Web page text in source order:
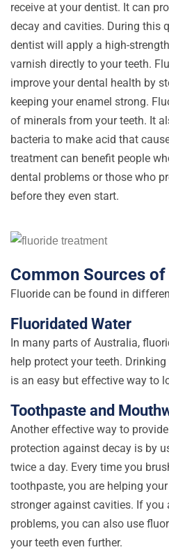
receive at your dentist. It can
decay and cavities. During this
dentist will apply a high-
varnish directly to your teeth.
improve your dental health by
keeping your enamel strong.
of minerals from your teeth. It
bacteria to make acid that
treatment can benefit people
dental problems or those who
before they even start.
Common Sources
Fluoride can be found in
Fluoridated Water
In many parts of Australia,
help protect your teeth.
is an easy but effective way to
Toothpaste and
Another effective way to
protection against decay is by
twice a day. Every time you
toothpaste, you are helping
stronger against cavities. If you
problems, you can also use
your teeth even further.